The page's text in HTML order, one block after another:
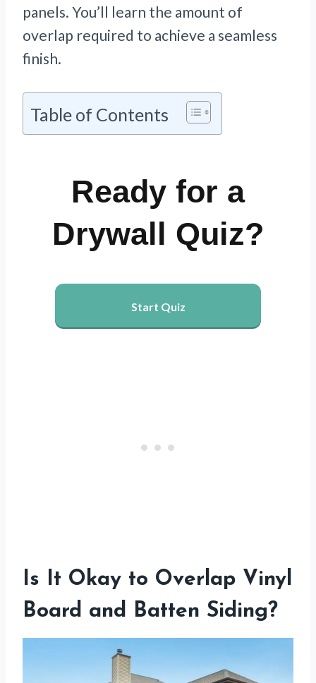
panels. You’ll learn the amount of
overlap required to achieve a seamless
finish.
Table of Contents
Ready for a
Drywall Quiz?
Start Quiz
Is It Okay to Overlap Vinyl
Board and Batten Siding?